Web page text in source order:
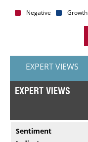
Negative Growth
EXPERT VIEWS
EXPERT VIEWS
Sentiment